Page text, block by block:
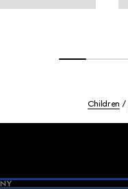
Children